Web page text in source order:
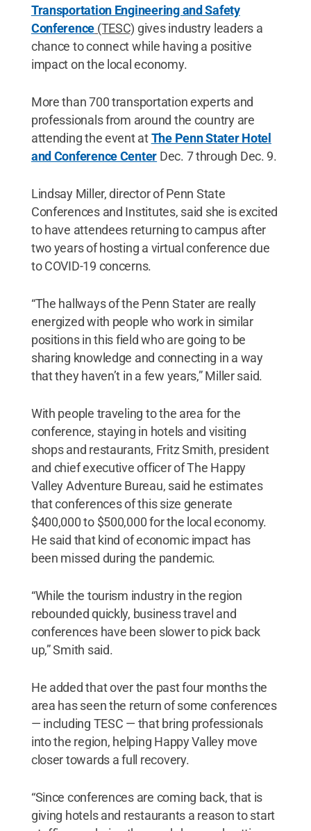
Transportation Engineering and Safety
Conference (TESC) gives industry leaders a
chance to connect while having a positive
impact on the local economy.
More than 700 transportation experts and
professionals from around the country are
attending the event atThe Penn Stater Hotel
and Conference Center Dec. 7 through Dec. 9.
Lindsay Miller, director of Penn State
Conferences and Institutes, said she is excited
to have attendees returning to campus after
two years of hosting a virtual conference due
to COVID-19 concerns.
“The hallways of the Penn Stater are really
energized with people who work in similar
positions in this field who are going to be
sharing knowledge and connecting in a way
that they haven’t in a few years,” Miller said.
With people traveling to the area for the
conference, staying in hotels and visiting
shops and restaurants, Fritz Smith, president
and chief executive officer of The Happy
Valley Adventure Bureau, said he estimates
that conferences of this size generate
$400,000 to $500,000 for the local economy.
He said that kind of economic impact has
been missed during the pandemic.
“While the tourism industry in the region
rebounded quickly, business travel and
conferences have been slower to pick back
up,” Smith said.
He added that over the past four months the
area has seen the return of some conferences
— including TESC — that bring professionals
into the region, helping Happy Valley move
closer towards a full recovery.
“Since conferences are coming back, that is
giving hotels and restaurants a reason to start